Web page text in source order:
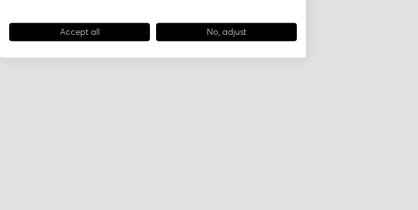
Accept all No, adjust